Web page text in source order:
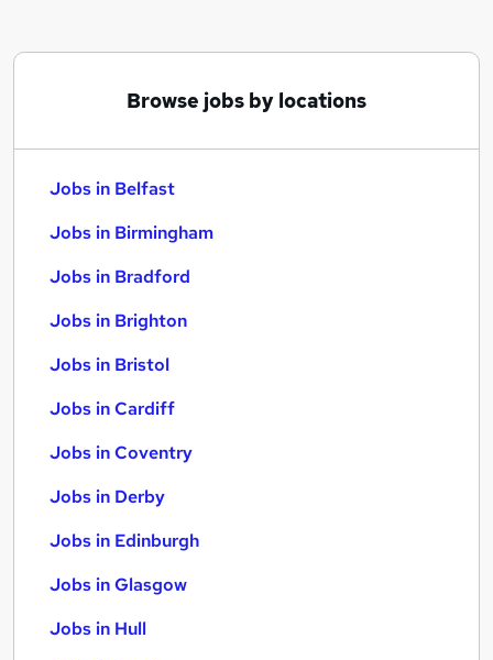
Browse jobs by locations
Jobs in Belfast
Jobs in Birmingham
Jobs in Bradford
Jobs in Brighton
Jobs in Bristol
Jobs in Cardiff
Jobs in Coventry
Jobs in Derby
Jobs in Edinburgh
Jobs in Glasgow
Jobs in Hull